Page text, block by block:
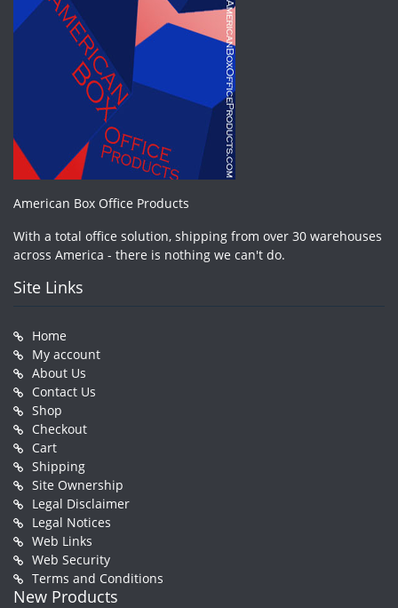
American Box Office Products
With a total office solution, shipping from over 30 warehouses
across America - there is nothing we can't do.
Site Links
Home
My account
About Us
Contact Us
Shop
Checkout
Cart
Shipping
Site Ownership
Legal Disclaimer
Legal Notices
Web Links
Web Security
Terms and Conditions
New Products